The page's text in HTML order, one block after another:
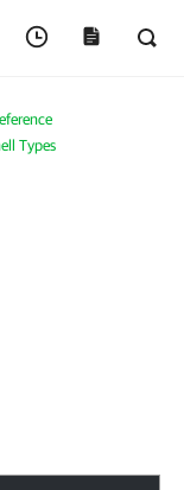
Types